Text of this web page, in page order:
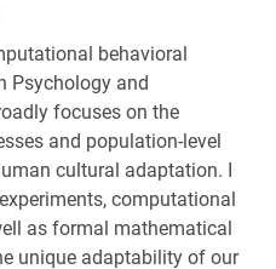
behavioral
Psychology and
focuses on the
and population-level
cultural adaptation. I
computational
as formal mathematical
unique adaptability of our